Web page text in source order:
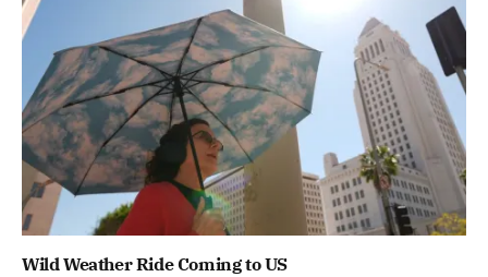
Wild Weather Ride Coming to US